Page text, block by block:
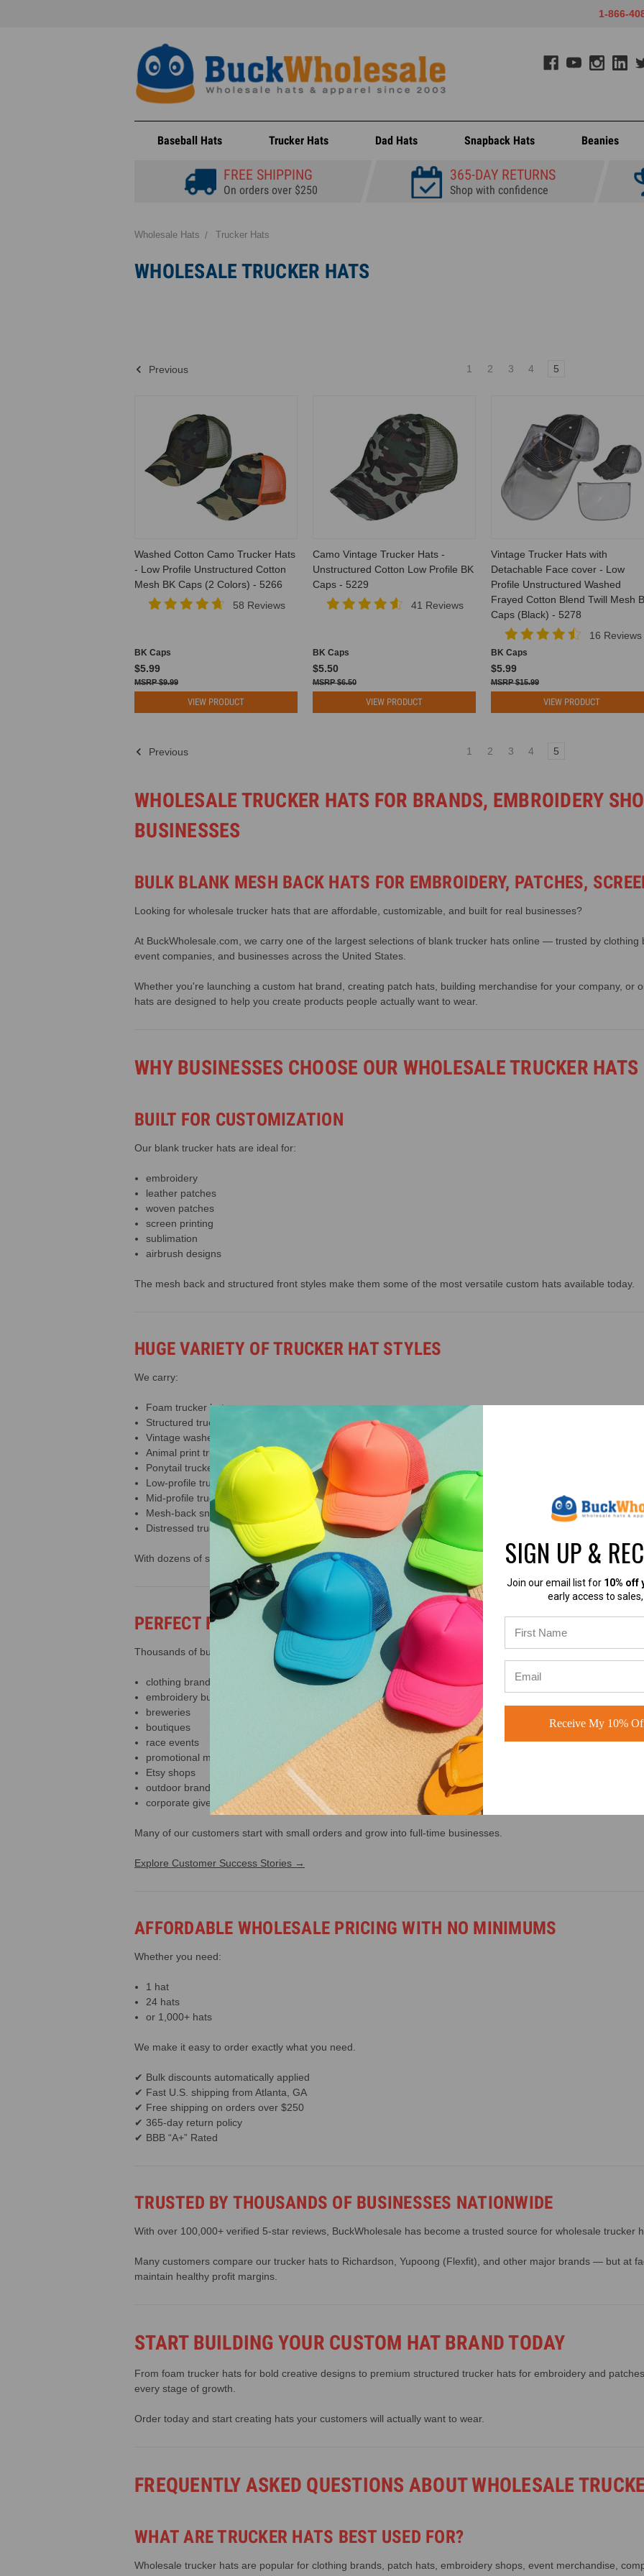
1-866-
Baseball Hats Trucker Hats Dad Hats Snapback Hats Beanies
FREE SHIPPING
On orders over $250
365-DAY RETURNS
Shop with confidence
Wholesale Hats Trucker Hats
WHOLESALE TRUCKER HATS
Previous 1 2 3 4 5
Washed Cotton Camo Trucker Hats
- Low Profile Unstructured Cotton
Mesh BK Caps (2 Colors) - 5266
58 Reviews
BK Caps
$5.99
$9.99
VIEW PRODUCT
Camo Vintage Trucker Hats -
Unstructured Cotton Low Profile BK
Caps - 5229
41 Reviews
BK Caps
$5.50
$6.50
VIEW PRODUCT
Vintage Trucker Hats with
Detachable Face cover - Low
Profile Unstructured Washed
Frayed Cotton Blend Twill Mesh
Caps (Black) - 5278
16 Reviews
BK Caps
$5.99
$15.99
VIEW PRODUCT
Previous 1 2 3 4 5
WHOLESALE TRUCKER HATS FOR BRANDS, EMBROIDERY
BUSINESSES
BULK BLANK MESH BACK HATS FOR EMBROIDERY, PATCHES,
Looking for wholesale trucker hats that are affordable, customizable, and built for real businesses?
At BuckWholesale.com, we carry one of the largest selections of blank trucker hats online — trusted by clothing
event companies, and businesses across the United States.
Whether you're launching a custom hat brand, creating patch hats, building merchandise for your company, or
hats are designed to help you create products people actually want to wear.
WHY BUSINESSES CHOOSE OUR WHOLESALE TRUCKER HATS
BUILT FOR CUSTOMIZATION
Our blank trucker hats are ideal for:
embroidery
leather patches
woven patches
screen printing
sublimation
airbrush designs
The mesh back and structured front styles make them some of the most versatile custom hats available today.
HUGE VARIETY OF TRUCKER HAT STYLES
We carry:
Foam trucker hats
Structured trucker hats
Vintage washed trucker hats
Animal print trucker hats
Ponytail trucker hats
Low-profile trucker hats
Mid-profile trucker hats
Mesh-back snapbacks
Distressed trucker caps
With dozens of styles and 60+ colors available, it’s easy to find the perfect trucker hat for your brand or business.
PERFECT FOR BUILDING A CUSTOM HAT BUSINESS
Thousands of businesses use our trucker hats for:
clothing brands
embroidery businesses
breweries
boutiques
race events
promotional merchandise
Etsy shops
outdoor brands
corporate giveaways
Many of our customers start with small orders and grow into full-time businesses.
Explore Customer Success Stories →
AFFORDABLE WHOLESALE PRICING WITH NO MINIMUMS
Whether you need:
1 hat
24 hats
or 1,000+ hats
We make it easy to order exactly what you need.
✔ Bulk discounts automatically applied
✔ Fast U.S. shipping from Atlanta, GA
✔ Free shipping on orders over $250
✔ 365-day return policy
✔ BBB “A+” Rated
TRUSTED BY THOUSANDS OF BUSINESSES NATIONWIDE
With over 100,000+ verified 5-star reviews, BuckWholesale has become a trusted source for wholesale trucker
Many customers compare our trucker hats to Richardson, Yupoong (Flexfit), and other major brands — but at
maintain healthy profit margins.
START BUILDING YOUR CUSTOM HAT BRAND TODAY
From foam trucker hats for bold creative designs to premium structured trucker hats for embroidery and
every stage of growth.
Order today and start creating hats your customers will actually want to wear.
FREQUENTLY ASKED QUESTIONS ABOUT WHOLESALE
WHAT ARE TRUCKER HATS BEST USED FOR?
Wholesale trucker hats are popular for clothing brands, patch hats, embroidery shops, event merchandise,
SIGN UP &
Join our email list for 10% off
early access to
Receive My 10%